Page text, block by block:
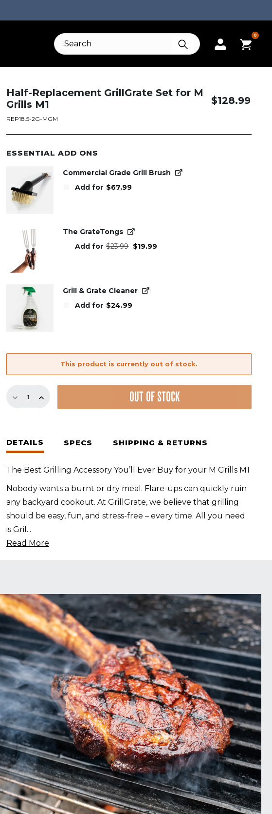
0
Half-Replacement GrillGrate Set for M
Grills M1
$128.99
REP18.5-2G-MGM
ESSENTIAL ADD ONS
Commercial Grade Grill Brush
Add for $67.99
The GrateTongs
Add for $23.99 Original
price
$19.99
Grill & Grate Cleaner
Add for $24.99
This product is currently out of stock.
for
Grills
M1
quantity
OUT OF STOCK
DETAILS SPECS SHIPPING & RETURNS
The Best Grilling Accessory You’ll Ever Buy for your M Grills M1
Nobody wants a burnt or dry meal. Flare-ups can quickly ruin
any backyard cookout. At GrillGrate, we believe that grilling
should be easy, fun, and stress-free – every time. All you need
is Gril ...
Read More